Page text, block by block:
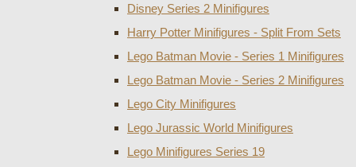
Disney Series 2 Minifigures
Harry Potter Minifigures - Split From Sets
Lego Batman Movie - Series 1 Minifigures
Lego Batman Movie - Series 2 Minifigures
Lego City Minifigures
Lego Jurassic World Minifigures
Lego Minifigures Series 19